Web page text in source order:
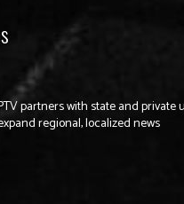
partners with state and private
regional, localized news